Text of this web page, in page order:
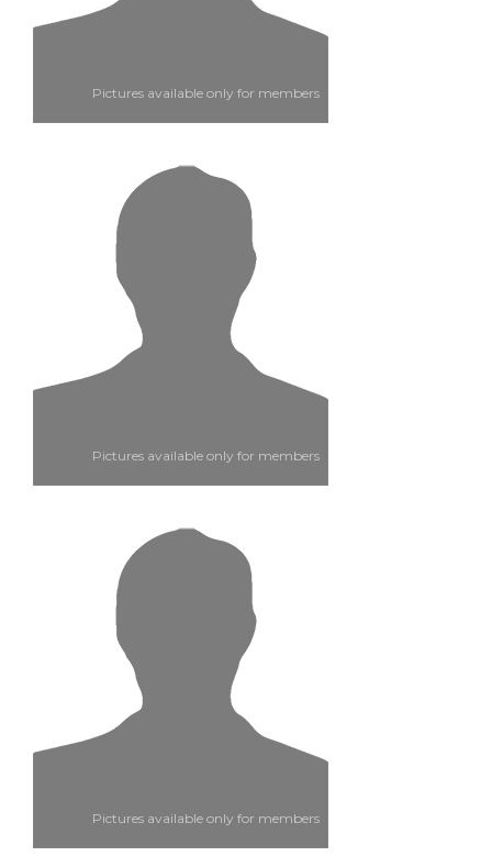
Pictures available only for members
Pictures available only for members
Pictures available only for members